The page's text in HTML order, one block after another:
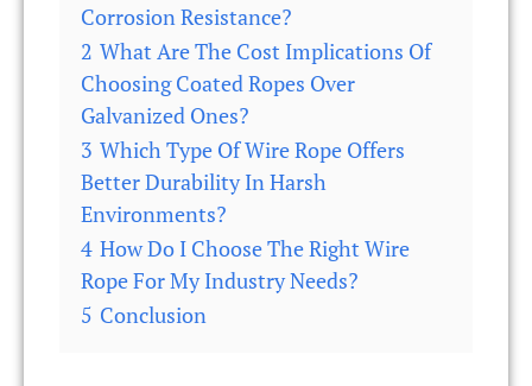
Corrosion Resistance?
2 What Are The Cost Implications Of
Choosing Coated Ropes Over
Galvanized Ones?
3 Which Type Of Wire Rope Offers
Better Durability In Harsh
Environments?
4 How Do I Choose The Right Wire
Rope For My Industry Needs?
5 Conclusion